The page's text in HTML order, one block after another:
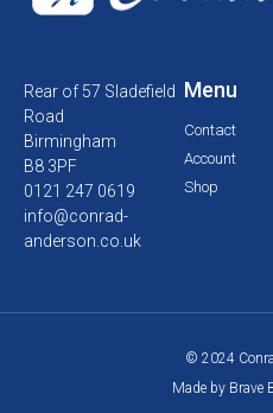
Rear of 57 Sladefield
Road
Birmingham
B8 3PF
0121 247 0619
info@conrad-
anderson.co.uk
Menu
Contact
Account
Shop
© 2024
Made by Brave